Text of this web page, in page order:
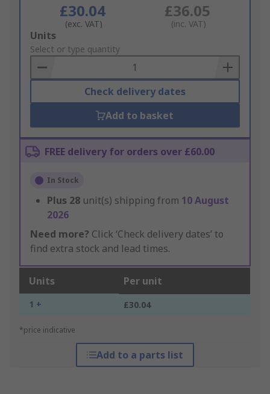
£30.04
(exc. VAT)
£36.05
(inc. VAT)
Add
to
Basket
Units
Select or type quantity
Check delivery dates
Add to basket
FREE delivery for orders over £60.00
In Stock
Plus 28 unit(s) shipping from 10 August
2026
Need more? Click ‘Check delivery dates’ to
find extra stock and lead times.
Units Per unit
1 + £30.04
*price indicative
Add to a parts list